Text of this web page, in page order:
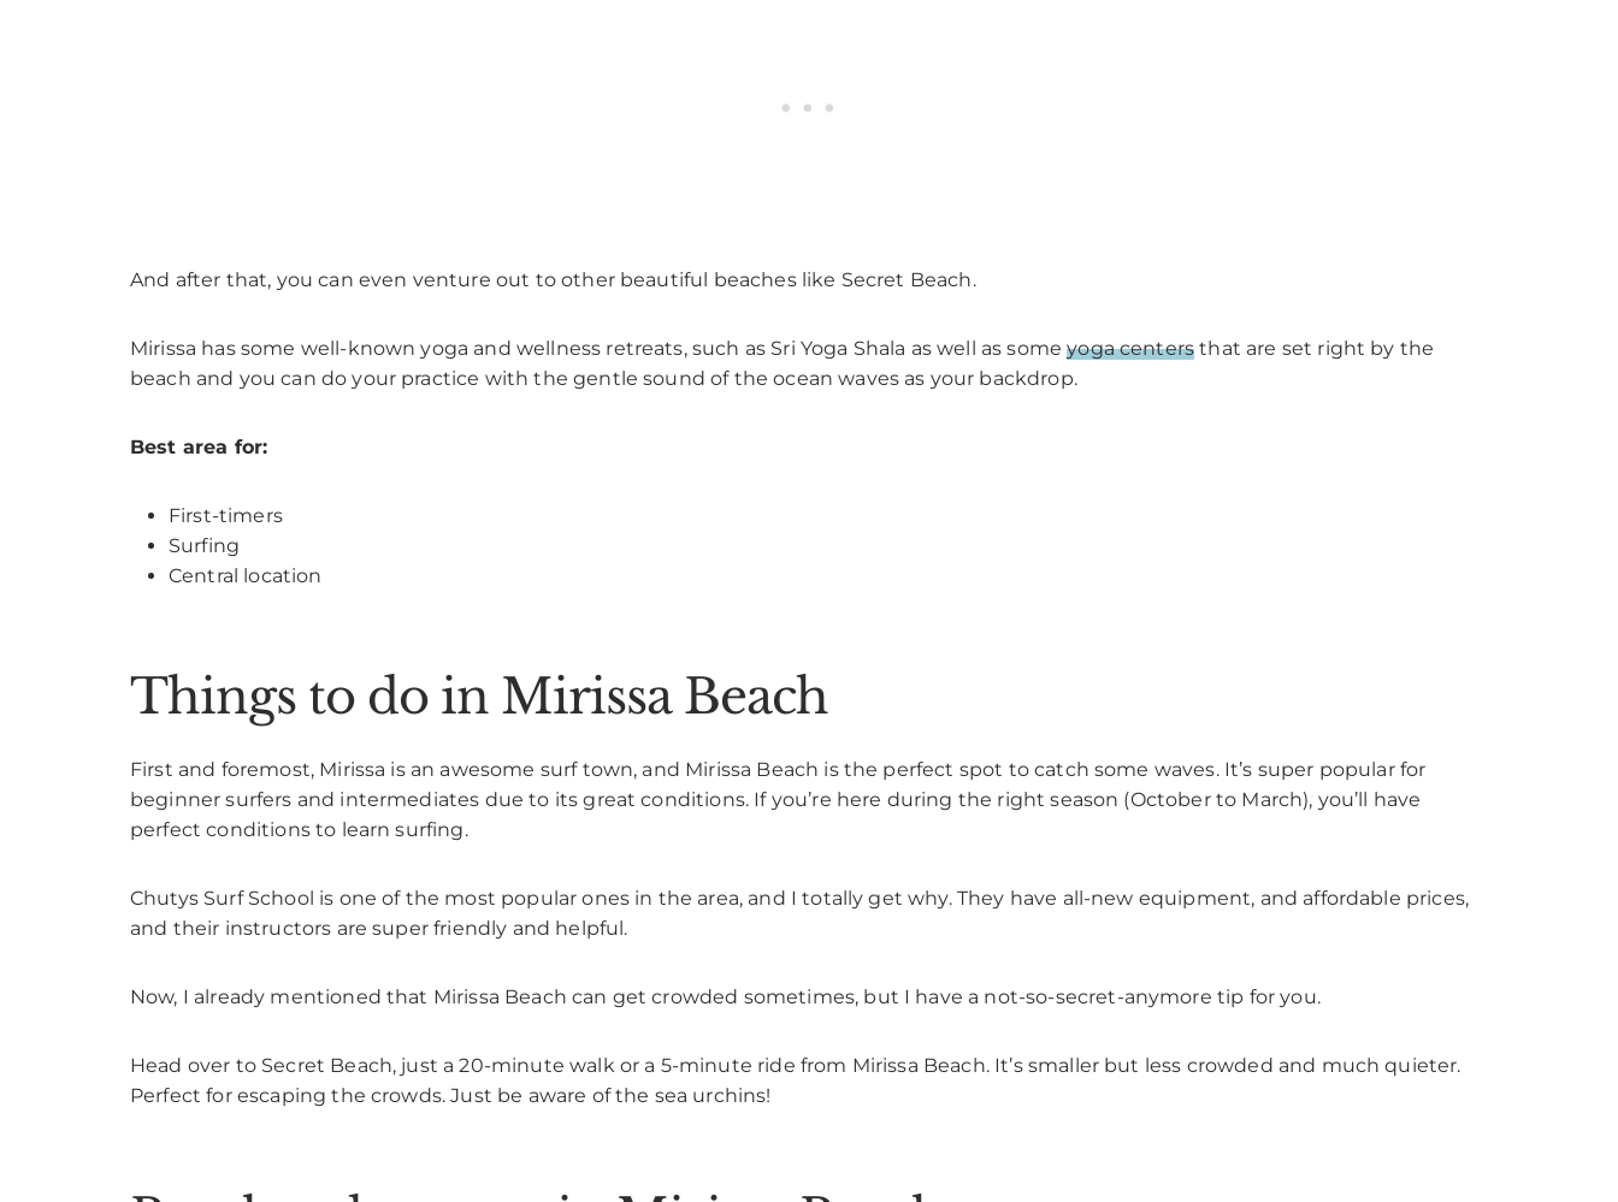
And after that, you can even venture out to other beautiful beaches like Secret Beach.
Mirissa has some well-known yoga and wellness retreats, such as Sri Yoga Shala as well as someyoga centers that are set right by the
beach and you can do your practice with the gentle sound of the ocean waves as your backdrop.
Best area for:
First-timers
Surfing
Central location
Things to do in Mirissa Beach
First and foremost, Mirissa is an awesome surf town, and Mirissa Beach is the perfect spot to catch some waves. It’s super popular for
beginner surfers and intermediates due to its great conditions. If you’re here during the right season (October to March), you’ll have
perfect conditions to learn surfing.
Chutys Surf School is one of the most popular ones in the area, and I totally get why. They have all-new equipment, and affordable prices,
and their instructors are super friendly and helpful.
Now, I already mentioned that Mirissa Beach can get crowded sometimes, but I have a not-so-secret-anymore tip for you.
Head over to Secret Beach, just a 20-minute walk or a 5-minute ride from Mirissa Beach. It’s smaller but less crowded and much quieter.
Perfect for escaping the crowds. Just be aware of the sea urchins!